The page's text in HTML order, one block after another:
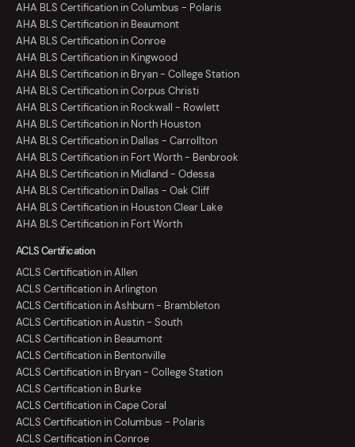
AHA BLS Certification in Columbus - Polaris
AHA BLS Certification in Beaumont
AHA BLS Certification in Conroe
AHA BLS Certification in Kingwood
AHA BLS Certification in Bryan - College Station
AHA BLS Certification in Corpus Christi
AHA BLS Certification in Rockwall - Rowlett
AHA BLS Certification in North Houston
AHA BLS Certification in Dallas - Carrollton
AHA BLS Certification in Fort Worth - Benbrook
AHA BLS Certification in Midland - Odessa
AHA BLS Certification in Dallas - Oak Cliff
AHA BLS Certification in Houston Clear Lake
AHA BLS Certification in Fort Worth
ACLS Certification
ACLS Certification in Allen
ACLS Certification in Arlington
ACLS Certification in Ashburn - Brambleton
ACLS Certification in Austin - South
ACLS Certification in Beaumont
ACLS Certification in Bentonville
ACLS Certification in Bryan - College Station
ACLS Certification in Burke
ACLS Certification in Cape Coral
ACLS Certification in Columbus - Polaris
ACLS Certification in Conroe